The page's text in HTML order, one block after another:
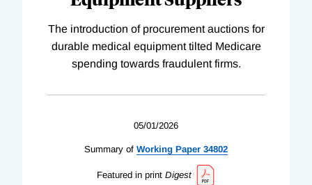
The introduction of procurement auctions for
durable medical equipment tilted Medicare
spending towards fraudulent firms.
05/01/2026
Summary of Working Paper 34802
Featured in print Digest